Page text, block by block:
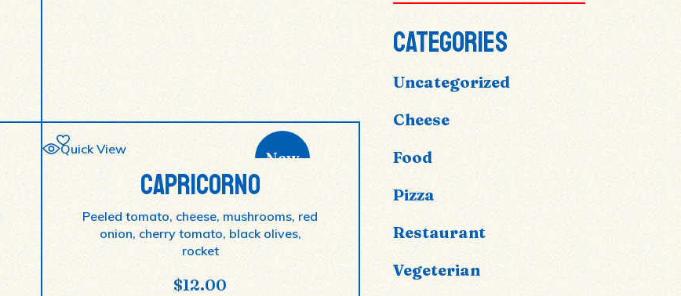
New
Quick View
CAPRICORNO
Peeled tomato, cheese, mushrooms, red
onion, cherry tomato, black olives,
rocket
$12.00
CATEGORIES
Uncategorized
Cheese
Food
Pizza
Restaurant
Vegeterian